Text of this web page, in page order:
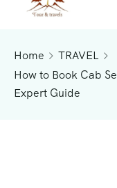
Home
TRAVEL
How to Book Cab
Expert Guide